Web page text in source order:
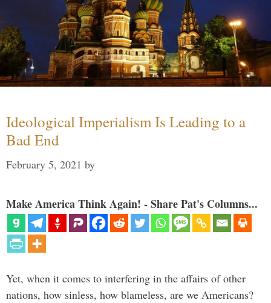
Ideological Imperialism Is Leading to a
Bad End
February 5, 2021 by
Make America Think Again! - Share Pat's Columns...
Yet, when it comes to interfering in the affairs of other
nations, how sinless, how blameless, are we Americans?